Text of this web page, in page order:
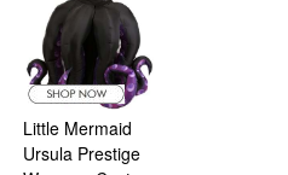
Little Mermaid
Ursula Prestige